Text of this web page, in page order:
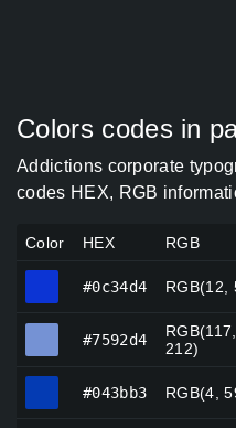
Colors codes in
Addictions corporate
codes HEX, RGB
Color HEX RGB
#0c34d4 RGB(12,
#7592d4
212)
#043bb3 RGB(4,